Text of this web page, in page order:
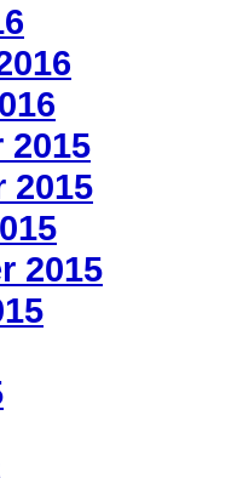
2015
2015
2015